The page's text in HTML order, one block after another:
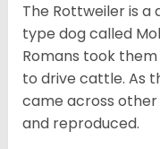
The Rottweiler is
type dog called
Romans took
to drive cattle. As
came across
and reproduced.